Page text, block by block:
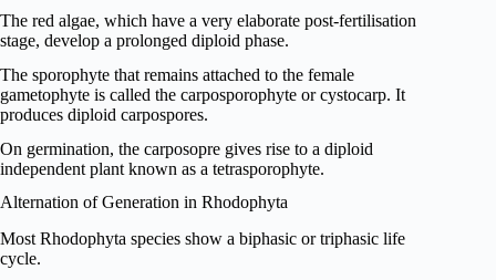
The red algae, which have a very elaborate post-fertilisation
stage, develop a prolonged diploid phase.
The sporophyte that remains attached to the female
gametophyte is called the carposporophyte or cystocarp. It
produces diploid carpospores.
On germination, the carposopre gives rise to a diploid
independent plant known as a tetrasporophyte.
Alternation of Generation in Rhodophyta
Most Rhodophyta species show a biphasic or triphasic life
cycle.